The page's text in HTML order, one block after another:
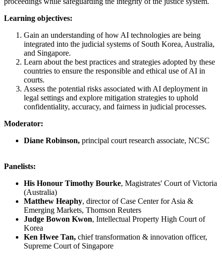
Learning objectives:
Gain an understanding of how AI technologies are being
integrated into the judicial systems of South Korea, Australia,
and Singapore.
Learn about the best practices and strategies adopted by these
countries to ensure the responsible and ethical use of AI in
courts.
Assess the potential risks associated with AI deployment in
legal settings and explore mitigation strategies to uphold
confidentiality, accuracy, and fairness in judicial processes.
Moderator:
Diane Robinson, principal court research associate, NCSC
Panelists:
His Honour Timothy Bourke, Magistrates' Court of Victoria
(Australia)
Matthew Heaphy, director of Case Center for Asia &
Emerging Markets, Thomson Reuters
Judge Bowon Kwon, Intellectual Property High Court of
Korea
Ken Hwee Tan, chief transformation & innovation officer,
Supreme Court of Singapore